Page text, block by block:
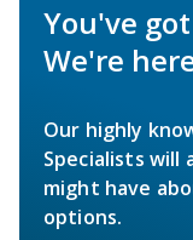
You've
We're
Our highly
Specialists will
might have
options.